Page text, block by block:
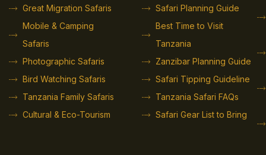
Great Migration Safaris
Mobile & Camping
Safaris
Photographic Safaris
Bird Watching Safaris
Tanzania Family Safaris
Cultural & Eco-Tourism
Safari Planning Guide
Best Time to Visit
Tanzania
Zanzibar Planning Guide
Safari Tipping Guideline
Tanzania Safari FAQs
Safari Gear List to Bring